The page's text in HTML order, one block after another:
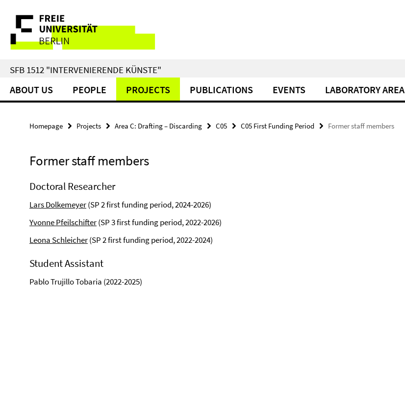
direkt
Inhalt
Service
Navigation
SFB 1512 "INTERVENIERENDE KÜNSTE"
ABOUT US PEOPLE PROJECTS PUBLICATIONS EVENTS LABORATORY AREA
Homepage Projects Area C: Drafting – Discarding C05 C05 First Funding Period Former staff members
Former staff members
Doctoral Researcher
Lars Dolkemeyer(SP 2 first funding period, 2024-2026)
Yvonne Pfeilschifter(SP 3 first funding period, 2022-2026)
Leona Schleicher(SP 2 first funding period, 2022-2024)
Student Assistant
Pablo Trujillo Tobaria (2022-2025)